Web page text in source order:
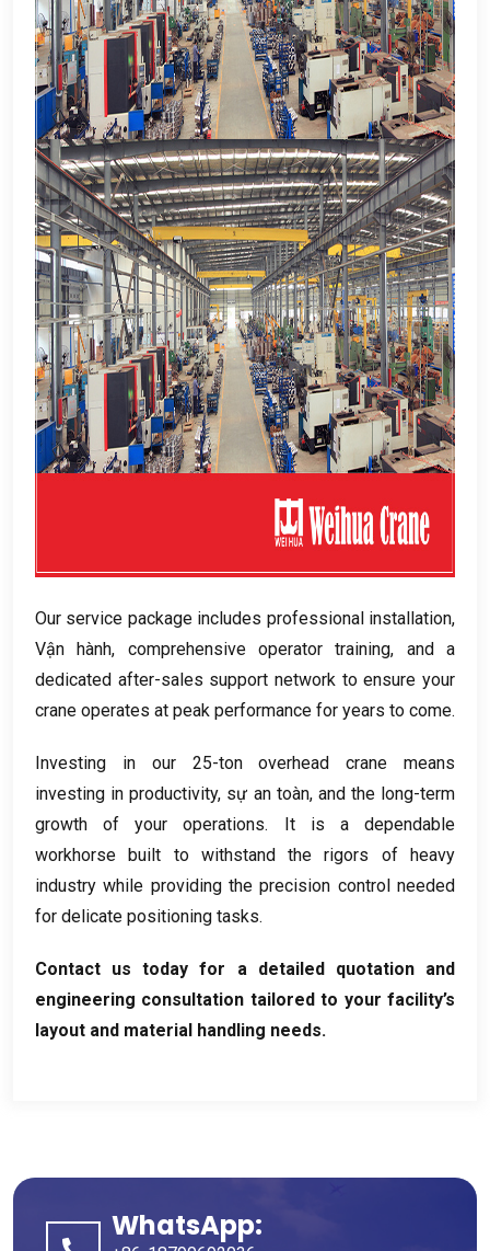
Our service package includes professional installation,
Vận hành, comprehensive operator training, and a
dedicated after-sales support network to ensure your
crane operates at peak performance for years to come.
Investing in our 25-ton overhead crane means
investing in productivity, sự an toàn, and the long-term
growth of your operations. It is a dependable
workhorse built to withstand the rigors of heavy
industry while providing the precision control needed
for delicate positioning tasks.
Contact us today for a detailed quotation and
engineering consultation tailored to your facility’s
layout and material handling needs.
WhatsApp: